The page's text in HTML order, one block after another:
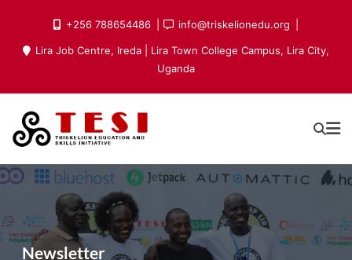
content
+256 788654486 info@triskelionedu.org
Lira Job Centre, Ireda | Lira Town College Campus, Lira City,
Uganda
Newsletter